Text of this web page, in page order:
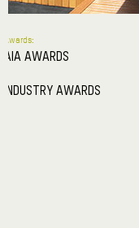
Awards:
AIA AWARDS
INDUSTRY AWARDS